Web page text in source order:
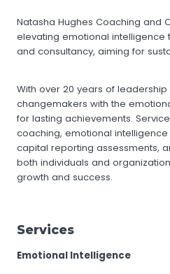
Natasha Hughes Coaching and
elevating emotional intelligence
and consultancy, aiming for
With over 20 years of
changemakers with the
for lasting achievements.
coaching, emotional
capital reporting assessments,
both individuals and
growth and success.
Services
Emotional Intelligence